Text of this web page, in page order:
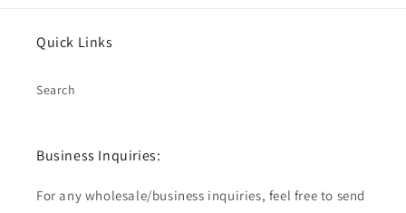
Quick Links
Search
Business Inquiries:
For any wholesale/business inquiries, feel free to send